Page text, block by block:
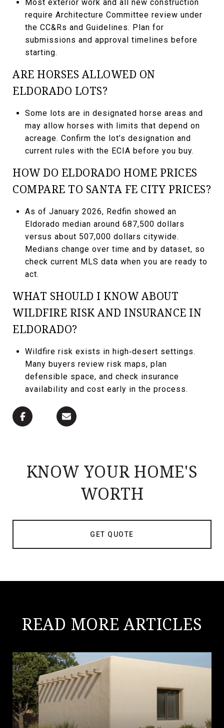
Most exterior work and all new construction
require Architecture Committee review under
the CC&Rs and Guidelines. Plan for
submissions and approval timelines before
starting.
ARE HORSES ALLOWED ON
ELDORADO LOTS?
Some lots are in designated horse areas and
may allow horses with limits that depend on
acreage. Confirm the lot’s designation and
current rules with the ECIA before you buy.
HOW DO ELDORADO HOME PRICES
COMPARE TO SANTA FE CITY PRICES?
As of January 2026, Redfin showed an
Eldorado median around 687,500 dollars
versus about 507,000 dollars citywide.
Medians change over time and by dataset, so
check current MLS data when you are ready to
act.
WHAT SHOULD I KNOW ABOUT
WILDFIRE RISK AND INSURANCE IN
ELDORADO?
Wildfire risk exists in high‑desert settings.
Many buyers review risk maps, plan
defensible space, and check insurance
availability and cost early in the process.
KNOW YOUR HOME'S
WORTH
GET QUOTE
READ MORE ARTICLES